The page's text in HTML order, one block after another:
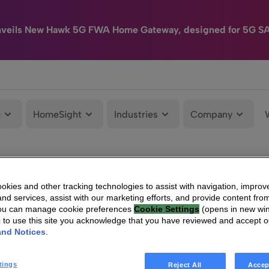
New Hawk 5G FWA Home Gateway, designed for 5G
HomeSight Industries Company
and other tracking technologies to assist with navigation,
services, assist with our marketing efforts, and provide content
can manage cookie preferences Cookie Settings (opens in new
to use this site you acknowledge that you have reviewed and accept
Notices
Reject All